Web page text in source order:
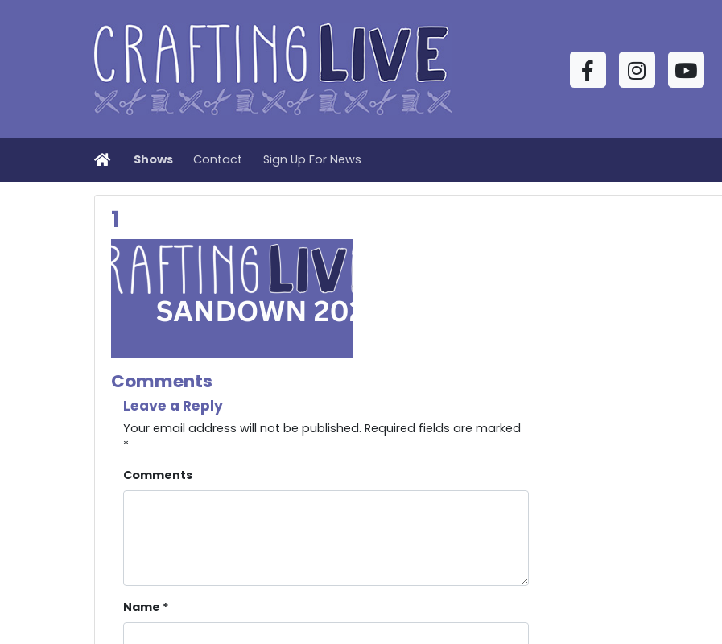
FacebookInstagramYouTube
HomeShows Contact Sign Up For News
1
Comments
Leave a Reply
Your email address will not be published. Required fields are marked
*
Comments
Name *